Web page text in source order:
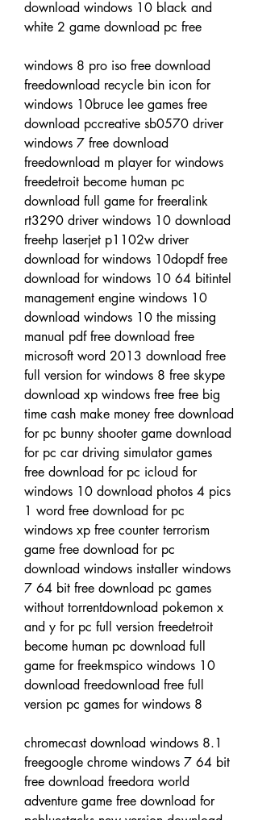
download windows 10 black and
white 2 game download pc free
windows 8 pro iso free download
freedownload recycle bin icon for
windows 10bruce lee games free
download pccreative sb0570 driver
windows 7 free download
freedownload m player for windows
freedetroit become human pc
download full game for freeralink
rt3290 driver windows 10 download
freehp laserjet p1102w driver
download for windows 10dopdf free
download for windows 10 64 bitintel
management engine windows 10
download windows 10 the missing
manual pdf free download free
microsoft word 2013 download free
full version for windows 8 free skype
download xp windows free free big
time cash make money free download
for pc bunny shooter game download
for pc car driving simulator games
free download for pc icloud for
windows 10 download photos 4 pics
1 word free download for pc
windows xp free counter terrorism
game free download for pc
download windows installer windows
7 64 bit free download pc games
without torrentdownload pokemon x
and y for pc full version freedetroit
become human pc download full
game for freekmspico windows 10
download freedownload free full
version pc games for windows 8
chromecast download windows 8.1
freegoogle chrome windows 7 64 bit
free download freedora world
adventure game free download for